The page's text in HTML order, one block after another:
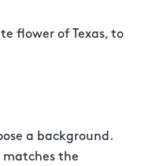
flower of Texas, to
a background.
the